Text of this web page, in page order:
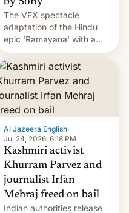
The VFX spectacle
adaptation of the Hindu
epic 'Ramayana' with a
$500 million budget will be
released globally by Sony
outside of India.
Al Jazeera English·
Jul 24, 2026, 6:18 PM
Kashmiri activist
Khurram Parvez and
journalist Irfan
Mehraj freed on bail
Indian authorities release